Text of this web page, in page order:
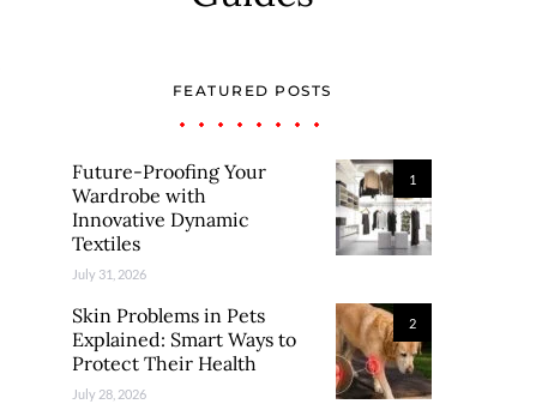
FEATURED POSTS
1
Future-Proofing Your
Wardrobe with
Innovative Dynamic
Textiles
July 31, 2026
2
Skin Problems in Pets
Explained: Smart Ways to
Protect Their Health
July 28, 2026